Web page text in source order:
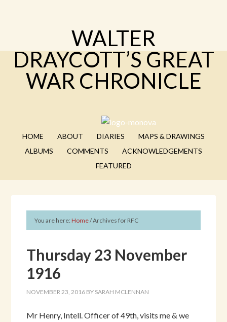
WALTER
DRAYCOTT’S GREAT
WAR CHRONICLE
HOME ABOUT DIARIES
MAPS & DRAWINGS
ALBUMS
COMMENTS
ACKNOWLEDGEMENTS
FEATURED
You are here:Home/Archives for RFC
Thursday 23 November
1916
NOVEMBER 23, 2016 BY SARAH MCLENNAN
Mr Henry, Intell. Officer of 49th, visits me & we